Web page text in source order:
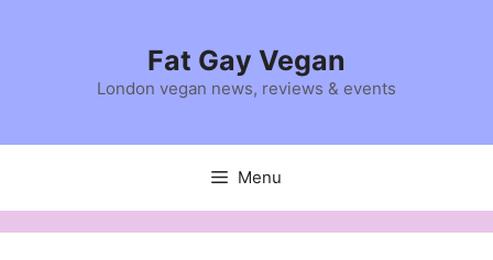
Fat Gay Vegan
London vegan news, reviews & events
Menu